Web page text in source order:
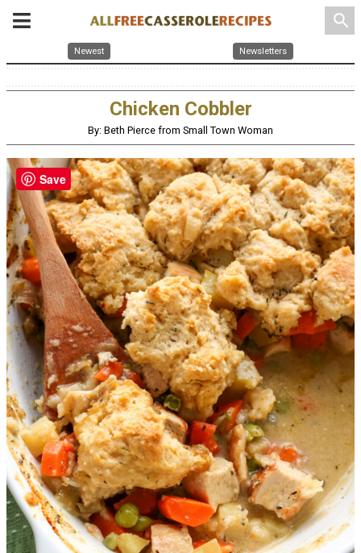
search
Newest Newsletters
Chicken Cobbler
By: Beth Pierce from Small Town Woman
Save